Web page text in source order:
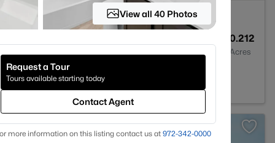
0.212
Acres
View all 40 Photos
Request a Tour
Tours available starting today
Contact Agent
more information on this listing contact us at 972-342-0000